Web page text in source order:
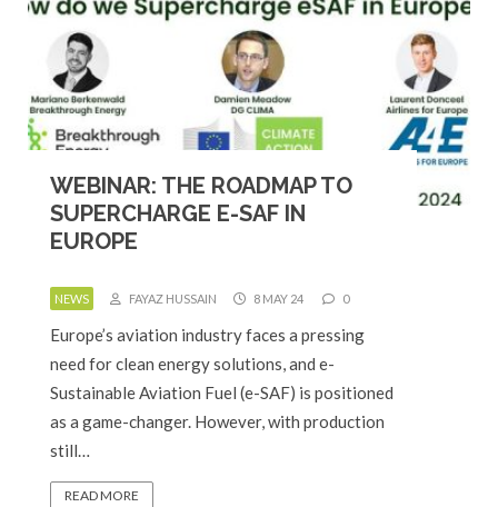
WEBINAR: THE ROADMAP TO
SUPERCHARGE E-SAF IN
EUROPE
NEWS FAYAZ HUSSAIN 8 MAY 24 0
Europe’s aviation industry faces a pressing
need for clean energy solutions, and e-
Sustainable Aviation Fuel (e-SAF) is positioned
as a game-changer. However, with production
still…
READ MORE